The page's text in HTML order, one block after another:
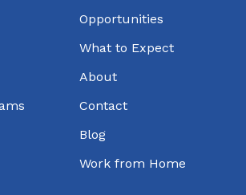
Opportunities
What to Expect
About
Contact
Blog
Work from Home